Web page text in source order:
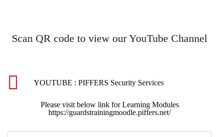
Scan QR code to view our YouTube Channel
YOUTUBE : PIFFERS Security Services
Please visit below link for Learning Modules
https://guardstrainingmoodle.piffers.net/